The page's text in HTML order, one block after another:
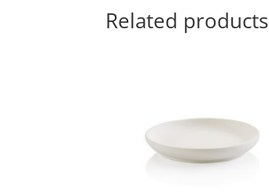
Related products